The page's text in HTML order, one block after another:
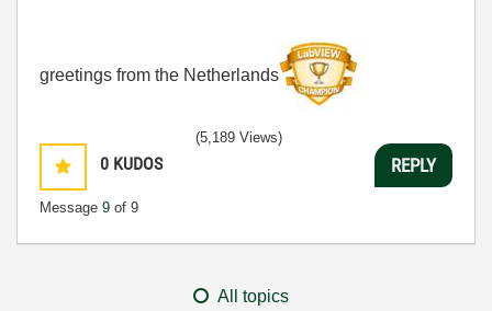
greetings from the Netherlands
0 KUDOS
Message 9 of 9
(5,189 Views)
REPLY
All topics